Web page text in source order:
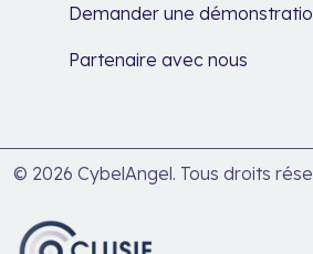
Demander une
Partenaire avec nous
© 2026 CybelAngel. Tous droits